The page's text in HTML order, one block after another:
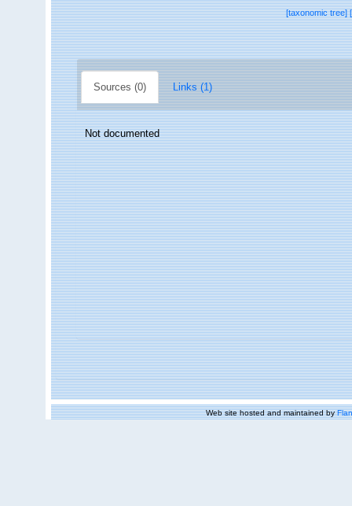
[taxonomic tree]
Sources (0) Links (1)
Not documented
Web site hosted and maintained by